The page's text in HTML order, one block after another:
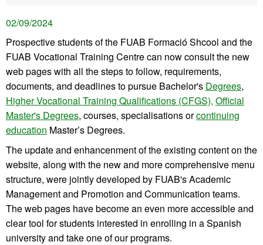
02/09/2024
Prospective students of the FUAB Formació Shcool and the
FUAB Vocational Training Centre can now consult the new
web pages with all the steps to follow, requirements,
documents, and deadlines to pursue Bachelor's Degrees,
Higher Vocational Training Qualifications (CFGS), Official
Master's Degrees, courses, specialisations orcontinuing
education Master’s Degrees.
The update and enhancenment of the existing content on the
website, along with the new and more comprehensive menu
structure, were jointly developed by FUAB's Academic
Management and Promotion and Communication teams.
The web pages have become an even more accessible and
clear tool for students interested in enrolling in a Spanish
university and take one of our programs.